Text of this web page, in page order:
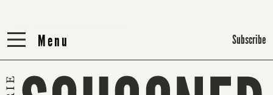
Menu
Menu Subscribe